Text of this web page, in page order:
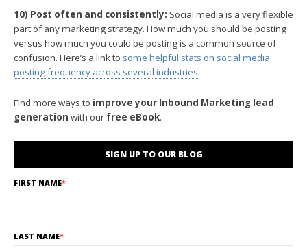
10) Post often and consistently: Social media is a very flexible
part of any marketing strategy. How much you should be posting
versus how much you could be posting is a common source of
confusion. Here’s a link to some helpful stats on social media
posting frequency across several industries.
Find more ways to improve your Inbound Marketing lead
generation with our free eBook.
SIGN UP TO OUR BLOG
FIRST NAME*
LAST NAME*